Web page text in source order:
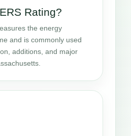
Rating?
the energy
and is commonly used
additions, and major